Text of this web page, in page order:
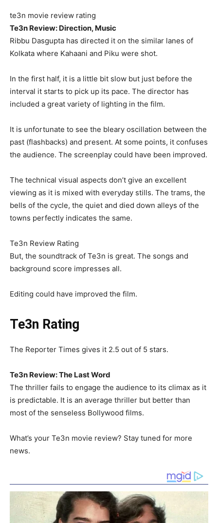
te3n movie review rating
Te3n Review: Direction, Music
Ribbu Dasgupta has directed it on the similar lanes of
Kolkata where Kahaani and Piku were shot.
In the first half, it is a little bit slow but just before the
interval it starts to pick up its pace. The director has
included a great variety of lighting in the film.
It is unfortunate to see the bleary oscillation between the
past (flashbacks) and present. At some points, it confuses
the audience. The screenplay could have been improved.
The technical visual aspects don’t give an excellent
viewing as it is mixed with everyday stills. The trams, the
bells of the cycle, the quiet and died down alleys of the
towns perfectly indicates the same.
Te3n Review Rating
But, the soundtrack of Te3n is great. The songs and
background score impresses all.
Editing could have improved the film.
Te3n Rating
The Reporter Times gives it 2.5 out of 5 stars.
Te3n Review: The Last Word
The thriller fails to engage the audience to its climax as it
is predictable. It is an average thriller but better than
most of the senseless Bollywood films.
What’s your Te3n movie review? Stay tuned for more
news.